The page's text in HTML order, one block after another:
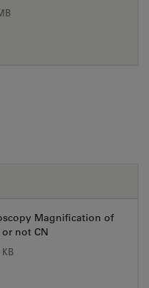
Magnification of
not CN
KB